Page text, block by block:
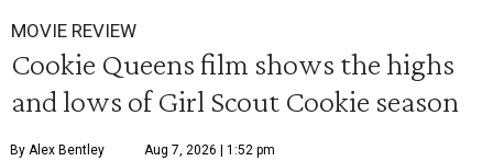
MOVIE REVIEW
Cookie Queens film shows the highs
and lows of Girl Scout Cookie season
By Alex Bentley Aug 7, 2026 | 1:52 pm